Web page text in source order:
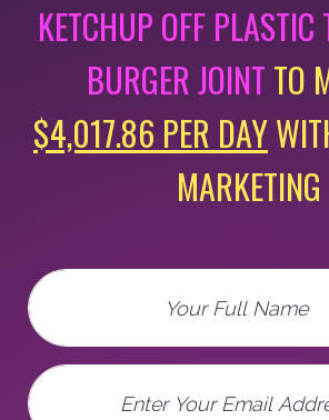
KETCHUP OFF PLASTIC
BURGER JOINT TO
$4,017.86 PER DAY
MARKETING
Full Name
Email